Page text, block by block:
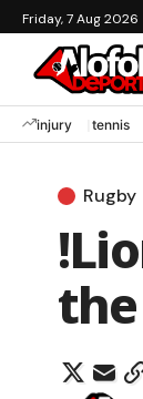
Friday, 7 Aug 2026
injury tennis
Rugby
the